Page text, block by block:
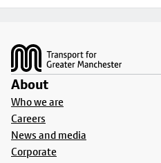
About
Who we are
Careers
News and media
Corporate